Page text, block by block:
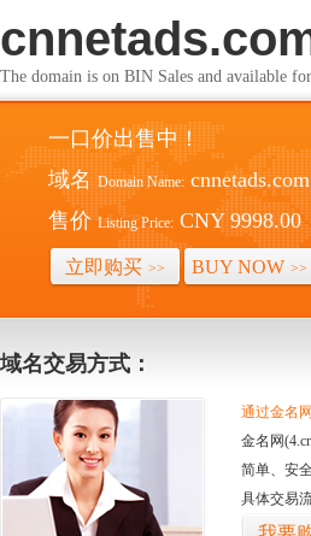
The domain is on BIN Sales and available
一口价出售中！
域名 Domain Name: cnnetads.com
售价 Listing Price: CNY 9998.00
立即购买 >> BUY NOW >>
域名交易方式：
通过金名
金名网
简单、安
具体交易